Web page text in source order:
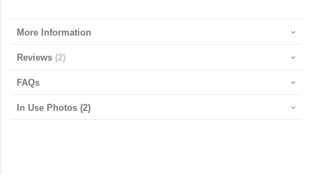
More Information
Reviews 2
FAQs
In Use Photos (2)